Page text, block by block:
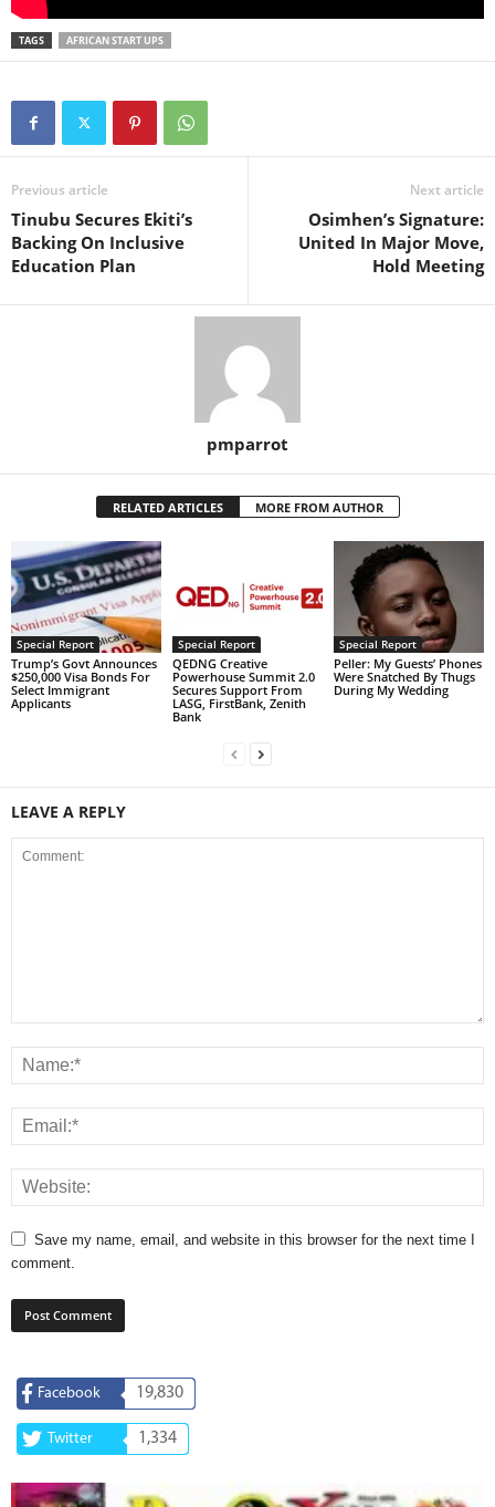
TAGS AFRICAN START UPS
Previous article
Tinubu Secures Ekiti’s
Backing On Inclusive
Education Plan
Next article
Osimhen’s Signature:
United In Major Move,
Hold Meeting
pmparrot
RELATED ARTICLES MORE FROM AUTHOR
Special Report
Trump’s Govt Announces
$250,000 Visa Bonds For
Select Immigrant
Applicants
Special Report
QEDNG Creative
Powerhouse Summit 2.0
Secures Support From
LASG, FirstBank, Zenith
Bank
Special Report
Peller: My Guests’ Phones
Were Snatched By Thugs
During My Wedding
LEAVE A REPLY
Save my name, email, and website in this browser for the next time I
comment.
Facebook 19,830
Twitter 1,334